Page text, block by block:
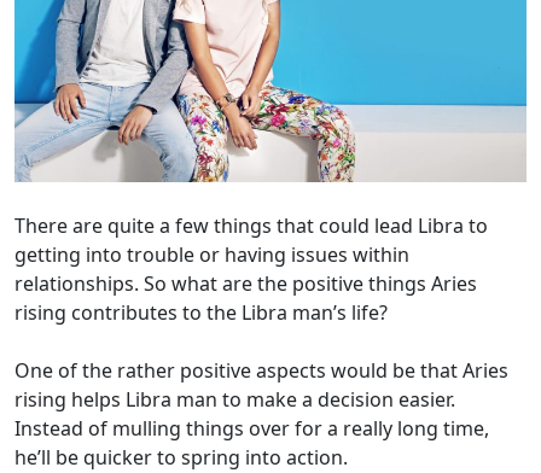
There are quite a few things that could lead Libra to
getting into trouble or having issues within
relationships. So what are the positive things Aries
rising contributes to the Libra man’s life?
One of the rather positive aspects would be that Aries
rising helps Libra man to make a decision easier.
Instead of mulling things over for a really long time,
he’ll be quicker to spring into action.